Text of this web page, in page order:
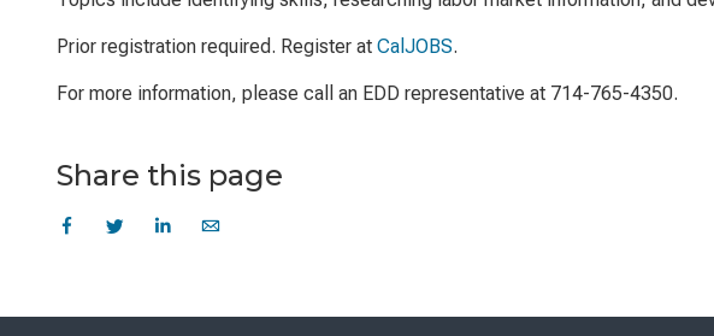
Prior registration required. Register at CalJOBS.
For more information, please call an EDD representative at 714-765-4350.
Share this page